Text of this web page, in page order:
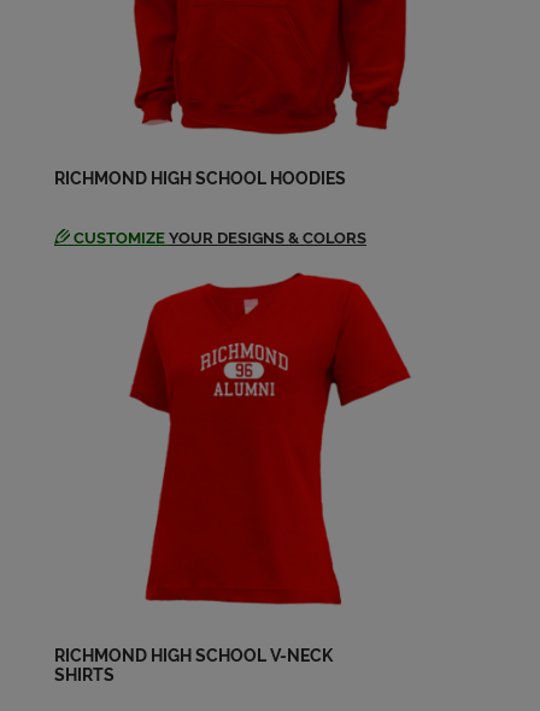
Send a Message
Jesse Black '64
Jesse Black '64
Send a Message
Jim Maley '64
John C. Beckman '64
Judith Petro '64
RICHMOND HIGH SCHOOL HOODIES
CUSTOMIZE YOUR DESIGNS & COLORS
RICHMOND HIGH SCHOOL V-NECK
SHIRTS